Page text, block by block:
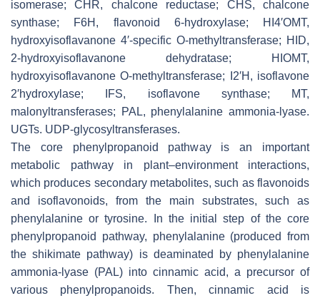
isomerase; CHR, chalcone reductase; CHS, chalcone
synthase; F6H, flavonoid 6-hydroxylase; HI4′OMT,
hydroxyisoflavanone 4′-specific O-methyltransferase; HID,
2-hydroxyisoflavanone dehydratase; HIOMT,
hydroxyisoflavanone O-methyltransferase; I2′H, isoflavone
2′hydroxylase; IFS, isoflavone synthase; MT,
malonyltransferases; PAL, phenylalanine ammonia-lyase.
UGTs. UDP-glycosyltransferases.
The core phenylpropanoid pathway is an important
metabolic pathway in plant–environment interactions,
which produces secondary metabolites, such as flavonoids
and isoflavonoids, from the main substrates, such as
phenylalanine or tyrosine. In the initial step of the core
phenylpropanoid pathway, phenylalanine (produced from
the shikimate pathway) is deaminated by phenylalanine
ammonia-lyase (PAL) into cinnamic acid, a precursor of
various phenylpropanoids. Then, cinnamic acid is